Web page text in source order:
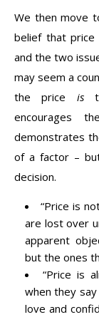
We then move
belief that price
and the two
may seem a
the price is
encourages
demonstrates
of a factor –
decision.
“Price is
are lost over
apparent
but the ones
“Price is
when they
love and